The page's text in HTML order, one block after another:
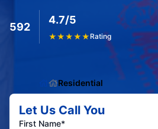
592
4.7/5
★★★★★ Rating
Residential
Let Us Call You
First Name*